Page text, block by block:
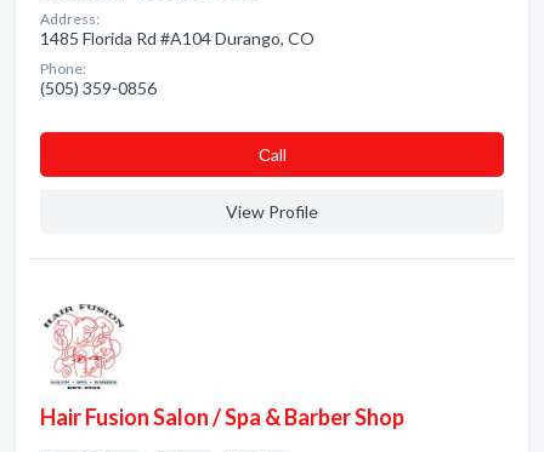
Address:
1485 Florida Rd #A104 Durango, CO
Phone:
(505) 359-0856
Сall
View Profile
Hair Fusion Salon / Spa & Barber Shop